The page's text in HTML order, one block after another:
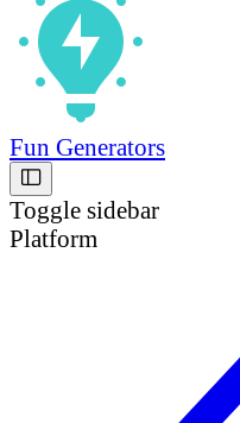
Fun Generators
Toggle sidebar
Platform